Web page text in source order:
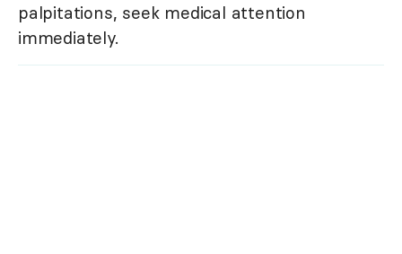
palpitations, seek medical attention
immediately.